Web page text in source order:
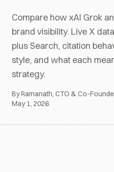
Compare how xAI Grok
brand visibility. Live X
plus Search, citation
style, and what each
strategy.
By Ramanath, CTO & Co-
May 1, 2026